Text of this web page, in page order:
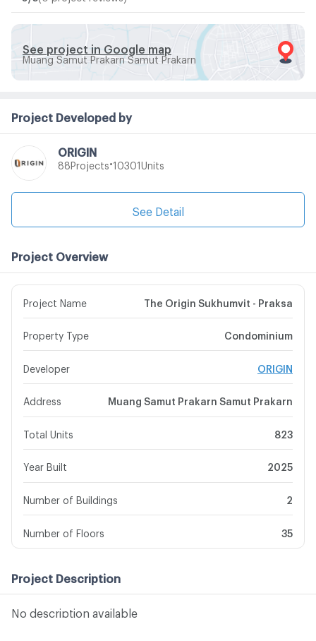
See project in Google map
Muang Samut Prakarn Samut Prakarn
Project Developed by
ORIGIN
88Projects 10301Units
See Detail
Project Overview
Project Name The Origin Sukhumvit - Praksa
Property Type Condominium
Developer ORIGIN
Address Muang Samut Prakarn Samut Prakarn
Total Units 823
Year Built 2025
Number of Buildings 2
Number of Floors 35
Project Description
No description available